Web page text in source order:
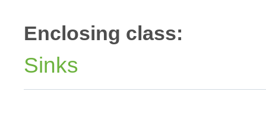
Enclosing class:
Sinks